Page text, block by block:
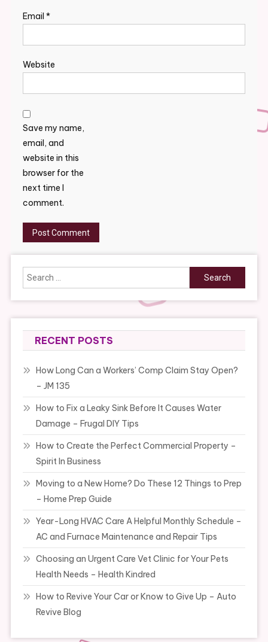
Email *
Website
Save my name,
email, and
website in this
browser for the
next time I
comment.
Search
for:
RECENT POSTS
How Long Can a Workers’ Comp Claim Stay Open?
– JM 135
How to Fix a Leaky Sink Before It Causes Water
Damage – Frugal DIY Tips
How to Create the Perfect Commercial Property –
Spirit In Business
Moving to a New Home? Do These 12 Things to Prep
– Home Prep Guide
Year-Long HVAC Care A Helpful Monthly Schedule –
AC and Furnace Maintenance and Repair Tips
Choosing an Urgent Care Vet Clinic for Your Pets
Health Needs – Health Kindred
How to Revive Your Car or Know to Give Up – Auto
Revive Blog